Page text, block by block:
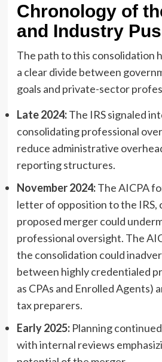
Chronology of
and Industry
The path to this consolidation
a clear divide between
goals and private-sector
Late 2024:The IRS signaled
consolidating professional
reduce administrative
reporting structures.
November 2024:The AICPA
letter of opposition to the IRS,
proposed merger could
professional oversight. The
the consolidation could
between highly credentialed
as CPAs and Enrolled Agents)
tax preparers.
Early 2025:Planning
with internal reviews